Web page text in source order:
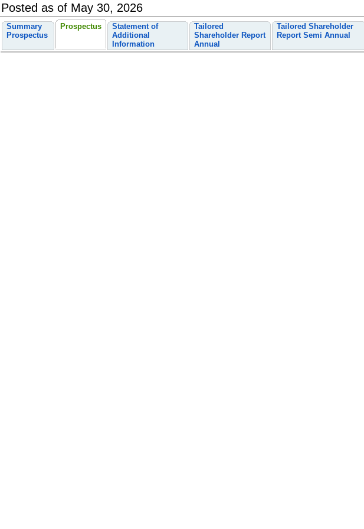
Posted as of May 30, 2026
Summary
Prospectus
Prospectus
Statement of
Additional
Information
Tailored
Shareholder Report
Annual
Tailored Shareholder
Report Semi Annual